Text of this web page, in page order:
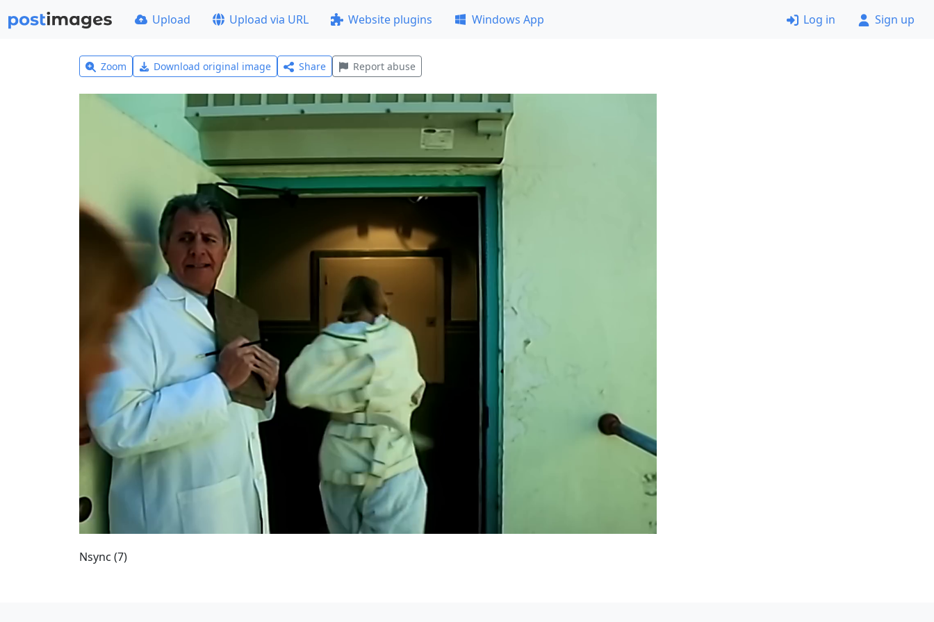
Upload Upload via URL Website plugins Windows App Log in Sign up
Zoom Download original image Share Report abuse
Nsync (7)